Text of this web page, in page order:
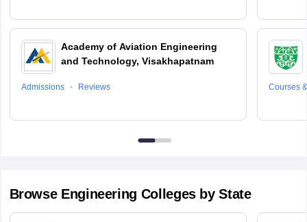
Academy of Aviation Engineering
and Technology, Visakhapatnam
Admissions Reviews Courses
Browse Engineering Colleges by State